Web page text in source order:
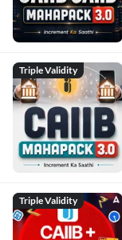
Triple Validity
Triple Validity